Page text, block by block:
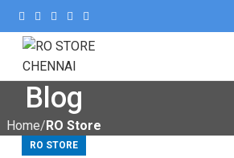
Blog
Home RO Store
RO STORE